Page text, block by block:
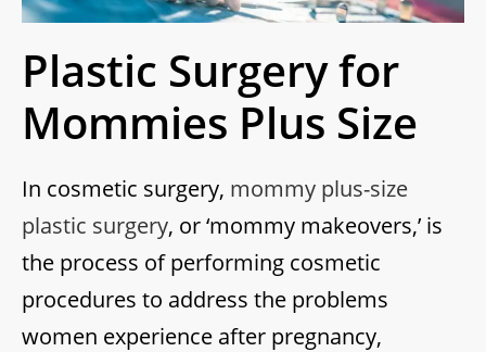
Plastic Surgery for
Mommies Plus Size
In cosmetic surgery, mommy plus-size
plastic surgery, or ‘mommy makeovers,’ is
the process of performing cosmetic
procedures to address the problems
women experience after pregnancy,